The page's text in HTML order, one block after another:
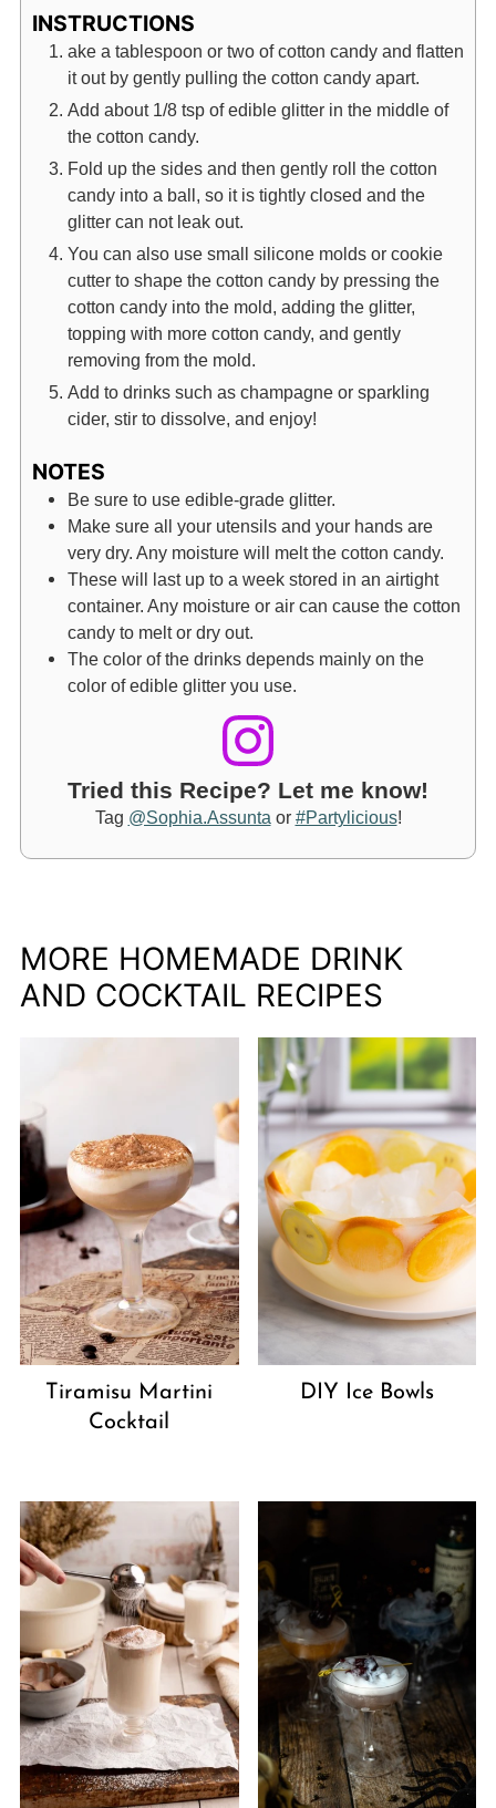
INSTRUCTIONS
ake a tablespoon or two of cotton candy and flatten
it out by gently pulling the cotton candy apart.
Add about 1/8 tsp of edible glitter in the middle of
the cotton candy.
Fold up the sides and then gently roll the cotton
candy into a ball, so it is tightly closed and the
glitter can not leak out.
You can also use small silicone molds or cookie
cutter to shape the cotton candy by pressing the
cotton candy into the mold, adding the glitter,
topping with more cotton candy, and gently
removing from the mold.
Add to drinks such as champagne or sparkling
cider, stir to dissolve, and enjoy!
NOTES
Be sure to use edible-grade glitter.
Make sure all your utensils and your hands are
very dry. Any moisture will melt the cotton candy.
These will last up to a week stored in an airtight
container. Any moisture or air can cause the cotton
candy to melt or dry out.
The color of the drinks depends mainly on the
color of edible glitter you use.
Tried this Recipe? Let me know!
Tag @Sophia.Assunta or #Partylicious!
MORE HOMEMADE DRINK
AND COCKTAIL RECIPES
Tiramisu Martini
Cocktail
DIY Ice Bowls